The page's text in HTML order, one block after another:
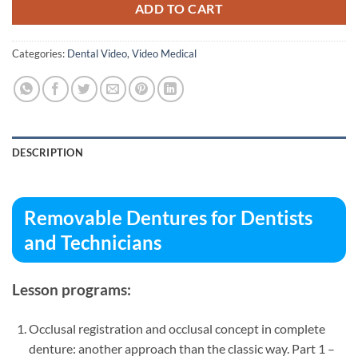
ADD TO CART
Categories: Dental Video,Video Medical
DESCRIPTION
Removable Dentures for Dentists
and Technicians
Lesson programs:
Occlusal registration and occlusal concept in complete
denture: another approach than the classic way. Part 1 –